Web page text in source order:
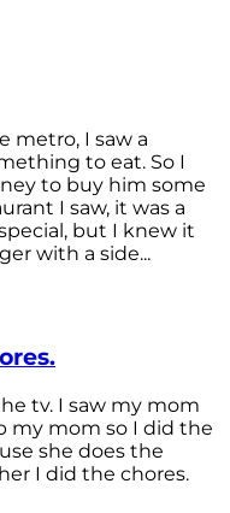
metro, I saw a
to eat. So I
to buy him some
I saw, it was a
but I knew it
with a side...
tv. I saw my mom
my mom so I did the
she does the
I did the chores.